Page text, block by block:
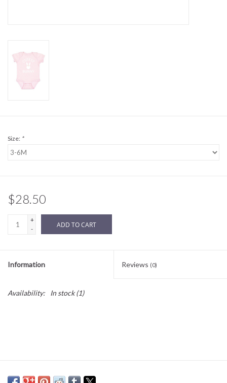
Sale
BABY REGISTRY
Size: *
$28.50
+
-
ADD TO CART
Information Reviews (0)
Availability: In stock(1)